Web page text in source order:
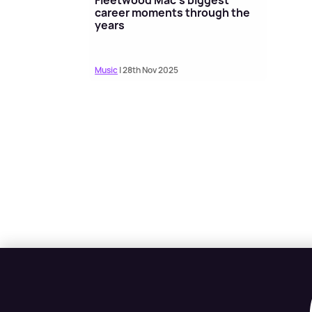
career moments through the
years
Music| 28th Nov 2025